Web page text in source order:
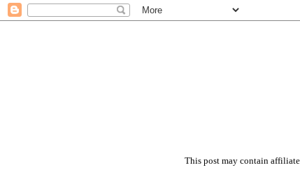
This post may contain